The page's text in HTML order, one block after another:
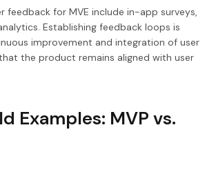
feedback for MVE include in-app surveys,
Establishing feedback loops is
improvement and integration of user
the product remains aligned with user
Examples: MVP vs.